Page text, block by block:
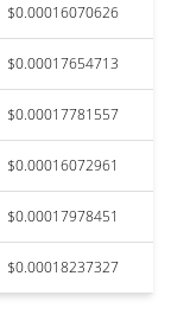
$0.00016070626
$0.00017654713
$0.00017781557
$0.00016072961
$0.00017978451
$0.00018237327